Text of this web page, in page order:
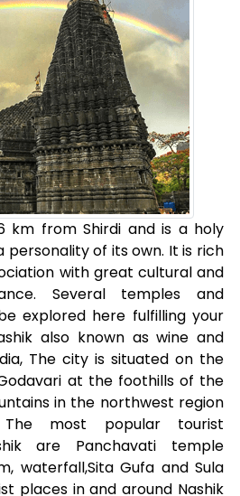
km from Shirdi and is a holy
of its own. It is rich
with great cultural and
Several temples and
explored here fulfilling your
also known as wine and
The city is situated on the
at the foothills of the
in the northwest region
most popular tourist
are Panchavati temple
waterfall,Sita Gufa and Sula
places in and around Nashik